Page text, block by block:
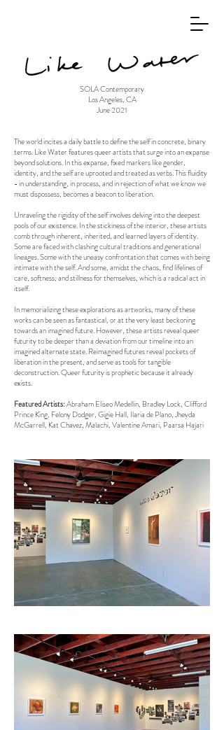
SOLA Contemporary
Los Angeles, CA
June 2021
The world incites a daily battle to define the self in concrete, binary
terms. Like Water features queer artists that surge into an expanse
beyond solutions. In this expanse, fixed markers like gender,
identity, and the self are uprooted and treated as verbs. This fluidity
- in understanding, in process, and in rejection of what we know we
must dispossess, becomes a beacon to liberation.
Unraveling the rigidity of the self involves delving into the deepest
pools of our existence. In the stickiness of the interior, these artists
comb through inherent, inherited, and learned layers of identity.
Some are faced with clashing cultural traditions and generational
lineages. Some with the uneasy confrontation that comes with being
intimate with the self. And some, amidst the chaos, find lifelines of
care, softness, and stillness for themselves, which is a radical act in
itself.
In memorializing these explorations as artworks, many of these
works can be seen as fantastical, or at the very least beckoning
towards an imagined future. However, these artists reveal queer
futurity to be deeper than a deviation from our timeline into an
imagined alternate state. Reimagined futures reveal pockets of
liberation in the present, and serve as tools for tangible
deconstruction. Queer futurity is prophetic because it already
exists.
Featured Artists:Abraham Eliseo Medellin, Bradley Lock, Clifford
Prince King, Felony Dodger, Gigie Hall, Ilaria de Plano, Jheyda
McGarrell, Kat Chavez, Malachi, Valentine Amari, Paarsa Hajari